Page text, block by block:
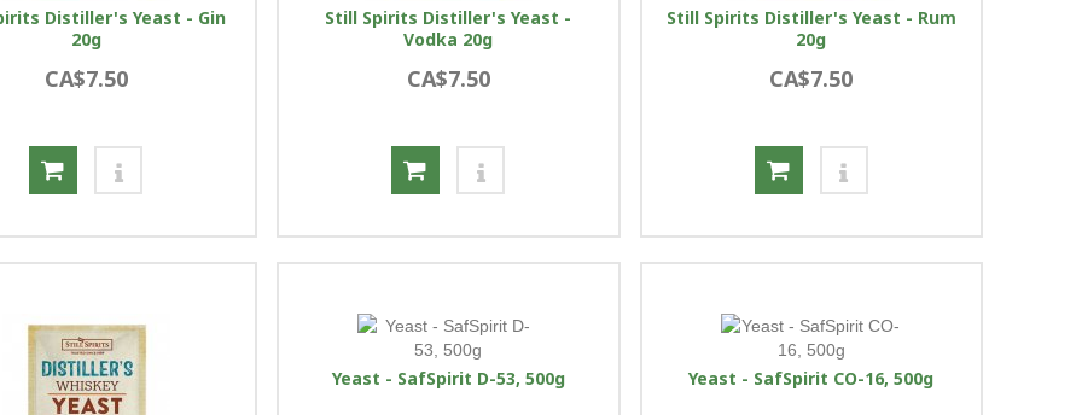
Distiller's Yeast - Gin
20g
CA$7.50
Still Spirits Distiller's Yeast -
Vodka 20g
CA$7.50
Still Spirits Distiller's Yeast - Rum
20g
CA$7.50
Yeast - SafSpirit D-53, 500g Yeast - SafSpirit CO-16, 500g